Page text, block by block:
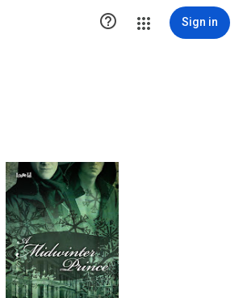
 Sign in